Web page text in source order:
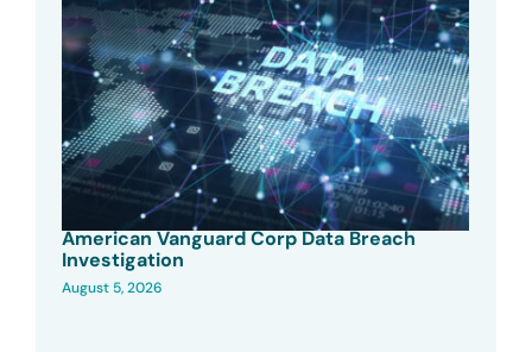
American Vanguard Corp Data Breach
Investigation
August 5, 2026